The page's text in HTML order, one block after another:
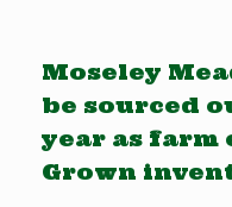
Moseley
be sourced
year as farm
Grown